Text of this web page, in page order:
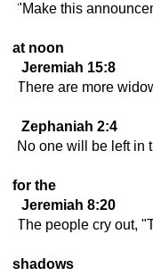
"Make this
at noon
Jeremiah 15:8
There are more
Zephaniah 2:4
No one will be left in
for the
Jeremiah 8:20
The people cry out,
shadows